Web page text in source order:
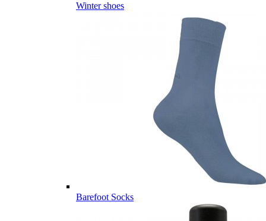
Winter shoes
Barefoot Socks